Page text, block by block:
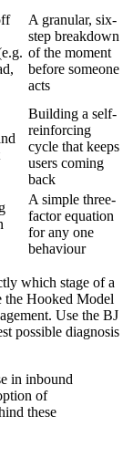
A granular, six-
step breakdown
of the moment
before someone
acts
Building a self-
reinforcing
cycle that keeps
users coming
back
A simple three-
factor equation
for any one
behaviour
which stage of a
the Hooked Model
Use the BJ
possible diagnosis
in inbound
of
these